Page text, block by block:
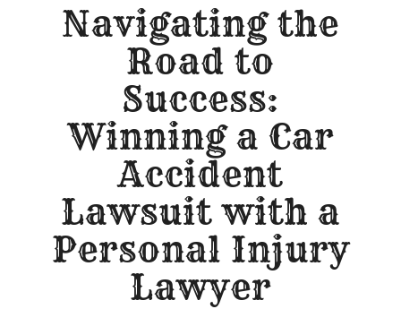
Navigating the
Road to
Success:
Winning a Car
Accident
Lawsuit with a
Personal Injury
Lawyer